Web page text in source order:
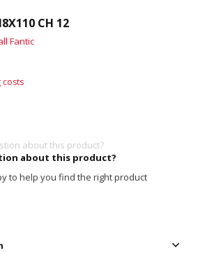
CH 12
Fantic
costs
about this product?
to help you find the right product